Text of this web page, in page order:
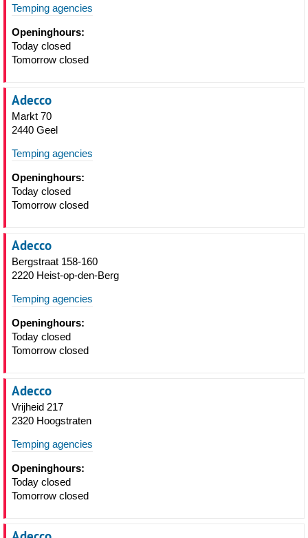
Temping agencies
Openinghours:
Today closed
Tomorrow closed
Adecco
Markt 70
2440 Geel
Temping agencies
Openinghours:
Today closed
Tomorrow closed
Adecco
Bergstraat 158-160
2220 Heist-op-den-Berg
Temping agencies
Openinghours:
Today closed
Tomorrow closed
Adecco
Vrijheid 217
2320 Hoogstraten
Temping agencies
Openinghours:
Today closed
Tomorrow closed